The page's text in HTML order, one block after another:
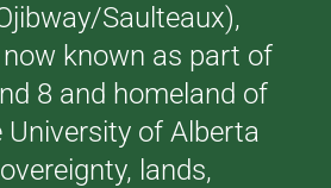
Saulteaux),
known as part of
8 and homeland of
of Alberta
lands,